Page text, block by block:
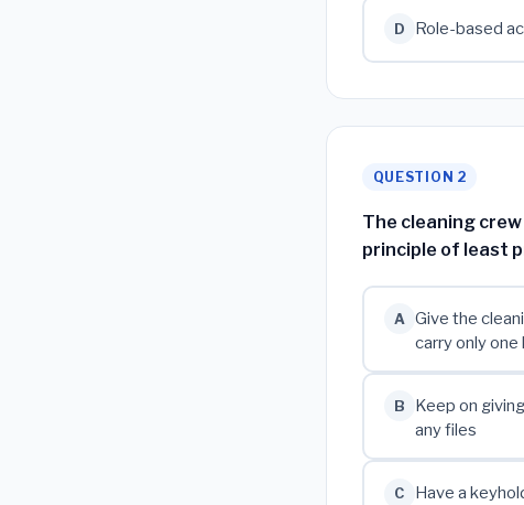
D Role-based
QUESTION 2
The cleaning
principle of least
A
Give the
carry only one
B
Keep on
any files
C
Have a